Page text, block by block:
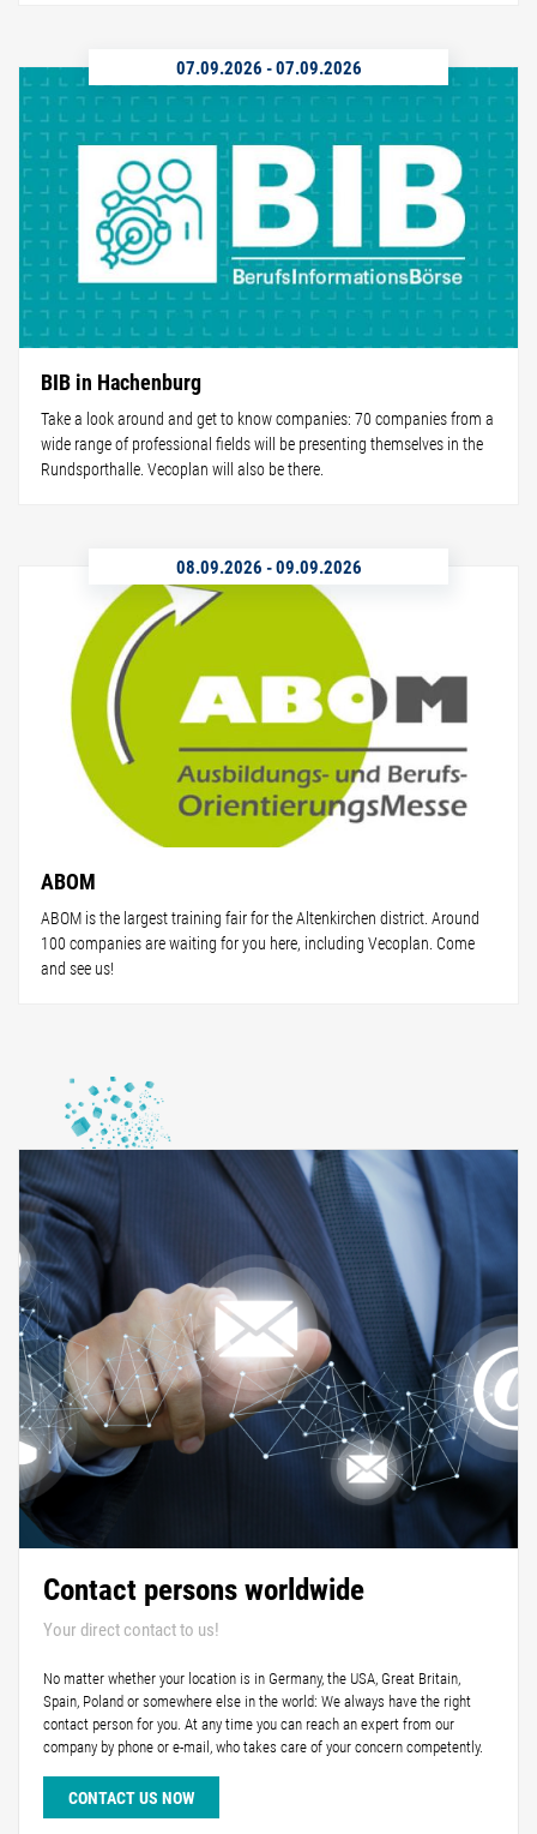
07.09.2026 -07.09.2026
BIB in Hachenburg
Take a look around and get to know companies: 70 companies from a
wide range of professional fields will be presenting themselves in the
Rundsporthalle. Vecoplan will also be there.
08.09.2026 -09.09.2026
ABOM
ABOM is the largest training fair for the Altenkirchen district. Around
100 companies are waiting for you here, including Vecoplan. Come
and see us!
Contact persons worldwide
Your direct contact to us!
No matter whether your location is in Germany, the USA, Great Britain,
Spain, Poland or somewhere else in the world: We always have the right
contact person for you. At any time you can reach an expert from our
company by phone or e-mail, who takes care of your concern competently.
CONTACT US NOW